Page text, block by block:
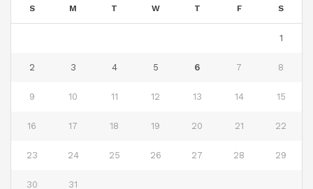
S M T W T F S
1
2 3 4 5 6 7 8
9 10 11 12 13 14 15
16 17 18 19 20 21 22
23 24 25 26 27 28 29
30 31